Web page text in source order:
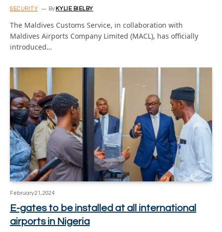
SECURITY By KYLIE BIELBY
The Maldives Customs Service, in collaboration with
Maldives Airports Company Limited (MACL), has officially
introduced…
February 21, 2024
E-gates to be installed at all international
airports in Nigeria